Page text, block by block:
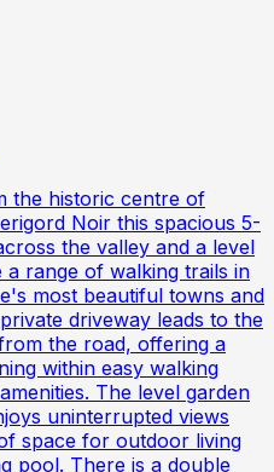
the historic centre of
Noir this spacious 5-
the valley and a level
range of walking trails in
most beautiful towns and
driveway leads to the
the road, offering a
within easy walking
The level garden
uninterrupted views
space for outdoor living
pool. There is a double